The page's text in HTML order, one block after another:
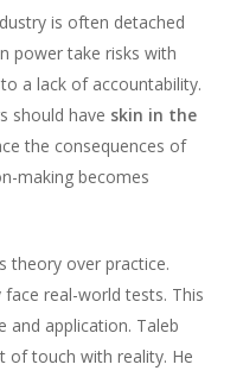
is often detached
power take risks with
a lack of accountability.
should have skin in the
the consequences of
making becomes
theory over practice.
real-world tests. This
and application. Taleb
of touch with reality. He